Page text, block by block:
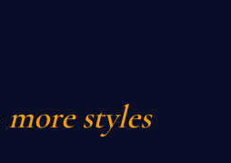
more styles